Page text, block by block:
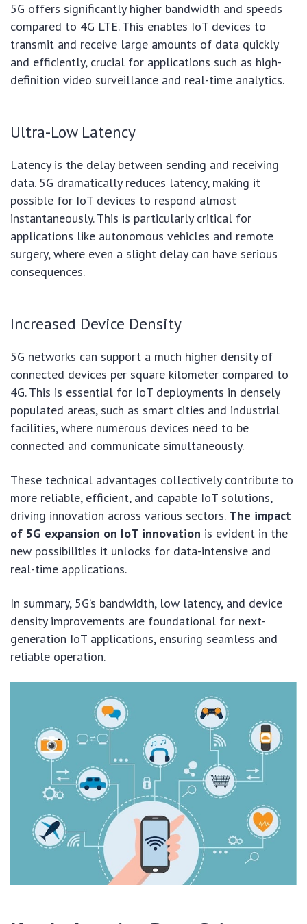
5G offers significantly higher bandwidth and speeds
compared to 4G LTE. This enables IoT devices to
transmit and receive large amounts of data quickly
and efficiently, crucial for applications such as high-
definition video surveillance and real-time analytics.
Ultra-Low Latency
Latency is the delay between sending and receiving
data. 5G dramatically reduces latency, making it
possible for IoT devices to respond almost
instantaneously. This is particularly critical for
applications like autonomous vehicles and remote
surgery, where even a slight delay can have serious
consequences.
Increased Device Density
5G networks can support a much higher density of
connected devices per square kilometer compared to
4G. This is essential for IoT deployments in densely
populated areas, such as smart cities and industrial
facilities, where numerous devices need to be
connected and communicate simultaneously.
These technical advantages collectively contribute to
more reliable, efficient, and capable IoT solutions,
driving innovation across various sectors. The impact
of 5G expansion on IoT innovation is evident in the
new possibilities it unlocks for data-intensive and
real-time applications.
In summary, 5G’s bandwidth, low latency, and device
density improvements are foundational for next-
generation IoT applications, ensuring seamless and
reliable operation.